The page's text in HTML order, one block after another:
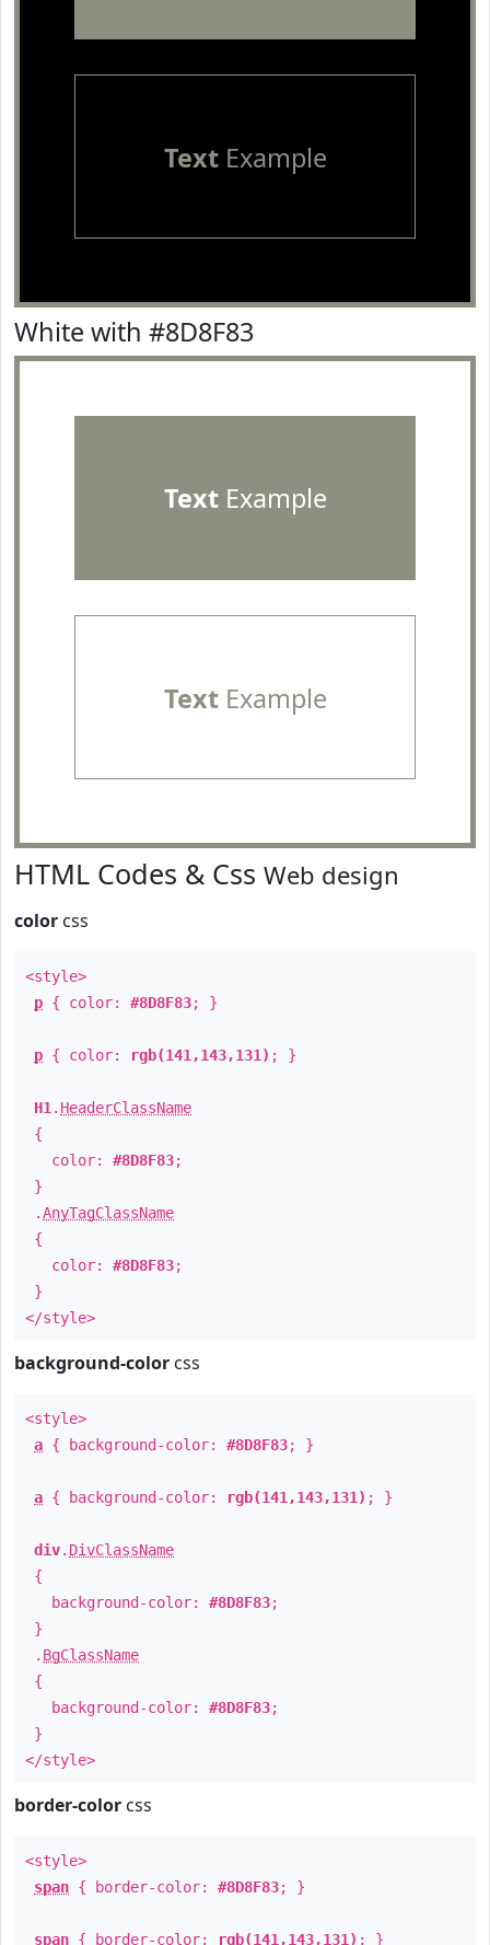
TextExample
White with #8D8F83
TextExample
TextExample
HTML Codes & Css Web design
color css
<style>
p { color: #8D8F83; }
p { color: rgb(141,143,131) ; }
H1 . HeaderClassName
{
color: #8D8F83;
}
.AnyTagClassName
{
color: #8D8F83;
}
</style>
background-color css
<style>
a { background-color: #8D8F83; }
a { background-color: rgb(141,143,131) ; }
div. DivClassName
{
background-color: #8D8F83;
}
. BgClassName
{
background-color: #8D8F83;
}
</style>
border-color css
<style>
span { border-color: #8D8F83; }
span { border-color: rgb(141,143,131) ; }